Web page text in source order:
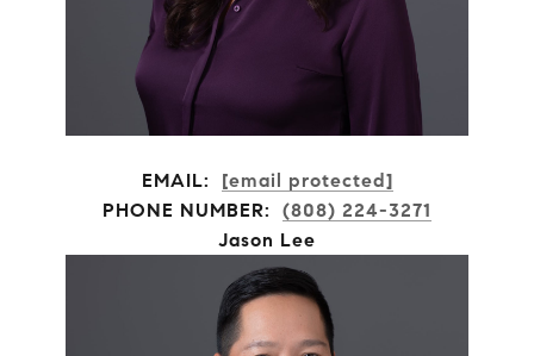
EMAIL: [email protected]
PHONE NUMBER: (808) 224-3271
Jason Lee